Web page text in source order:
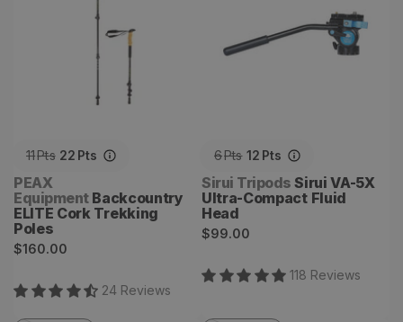
11Pts 22 Pts
Vendor:
PEAX
Equipment Backcountry
ELITE Cork Trekking
Poles
Regular
$160.00
24 Reviews
6Pts 12 Pts
Vendor:
Sirui Tripods Sirui VA-5X
Ultra-Compact Fluid
Head
Regular
$99.00
118 Reviews